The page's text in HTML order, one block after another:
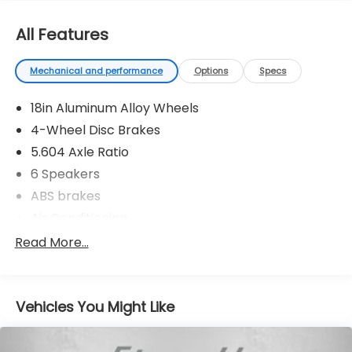
All Features
Mechanical and performance Options Specs
18in Aluminum Alloy Wheels
4-Wheel Disc Brakes
5.604 Axle Ratio
6 Speakers
ABS brakes
Alloy wheels
Auto High-beam Headlights
Automatic temperature control
Read More...
Vehicles You Might Like